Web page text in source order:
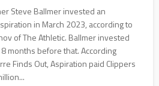
Steve Ballmer invested an
in March 2023, according to
of The Athletic. Ballmer invested
months before that. According
Finds Out, Aspiration paid Clippers